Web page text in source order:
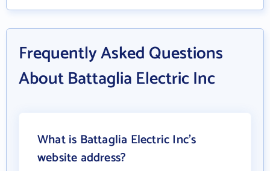
Frequently Asked Questions
About Battaglia Electric Inc
What is Battaglia Electric Inc's
website address?